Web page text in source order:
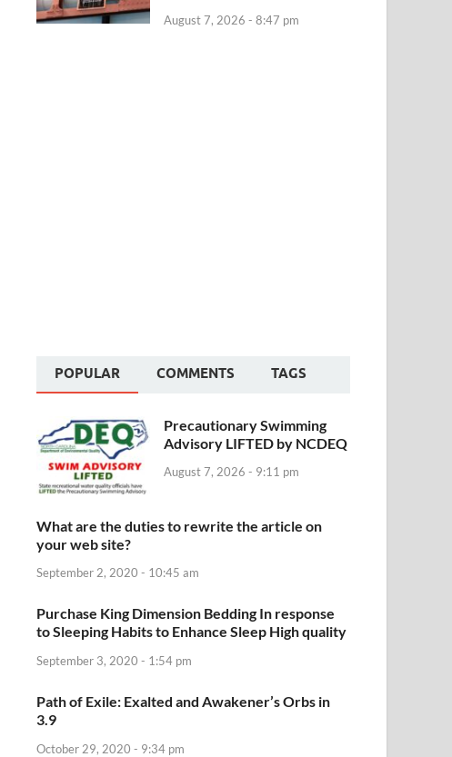
August 7, 2026 - 8:47 pm
POPULAR COMMENTS TAGS
Precautionary Swimming
Advisory LIFTED by NCDEQ
August 7, 2026 - 9:11 pm
What are the duties to rewrite the article on
your web site?
September 2, 2020 - 10:45 am
Purchase King Dimension Bedding In response
to Sleeping Habits to Enhance Sleep High quality
September 3, 2020 - 1:54 pm
Path of Exile: Exalted and Awakener’s Orbs in
3.9
October 29, 2020 - 9:34 pm